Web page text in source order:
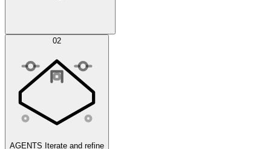
Simulations 02
AGENTS Iterate and refine